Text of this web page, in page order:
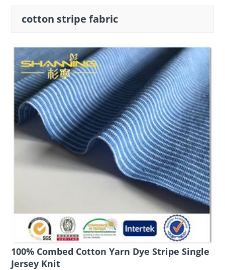
cotton stripe fabric
100% Combed Cotton Yarn Dye Stripe Single
Jersey Knit